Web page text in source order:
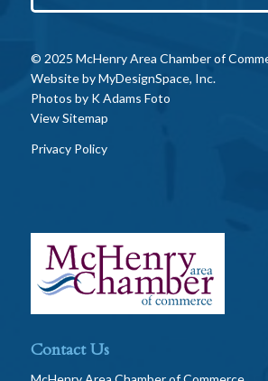
© 2025 McHenry Area Chamber of
Website byMyDesignSpace, Inc.
Photos by K Adams Foto
View Sitemap
Privacy Policy
Contact Us